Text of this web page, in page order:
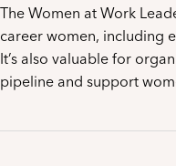
The Women at Work
career women, including
It’s also valuable for
pipeline and support